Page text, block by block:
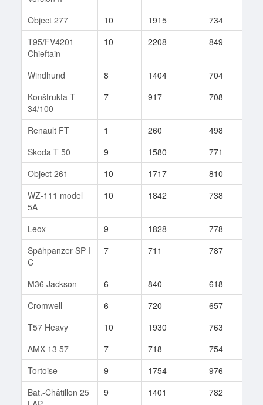
Object 277 10 1915 734
T95/FV4201
Chieftain
10 2208 849
Windhund 8 1404 704
Konštrukta T-
34/100
7 917 708
Renault FT 1 260 498
Škoda T 50
9 1580 771
Object 261
10 1717 810
WZ-111 model
5A
10 1842 738
Leox 9 1828 778
Spähpanzer SP I
C
7 711 787
M36 Jackson 6 840 618
Cromwell
6 720 657
T57 Heavy
10 1930 763
AMX 13 57
7 718 754
Tortoise
9 1754 976
Bat.-Châtillon 25
9 1401 782